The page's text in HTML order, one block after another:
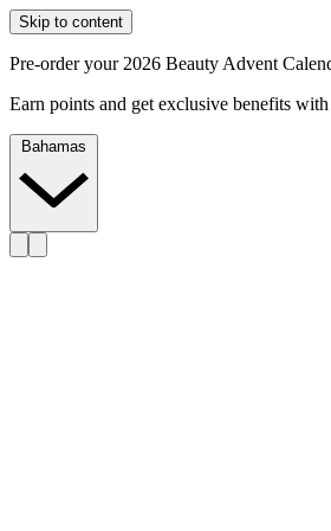
Skip to content
Pre-order your 2026 Beauty Advent
Earn points and get exclusive benefits